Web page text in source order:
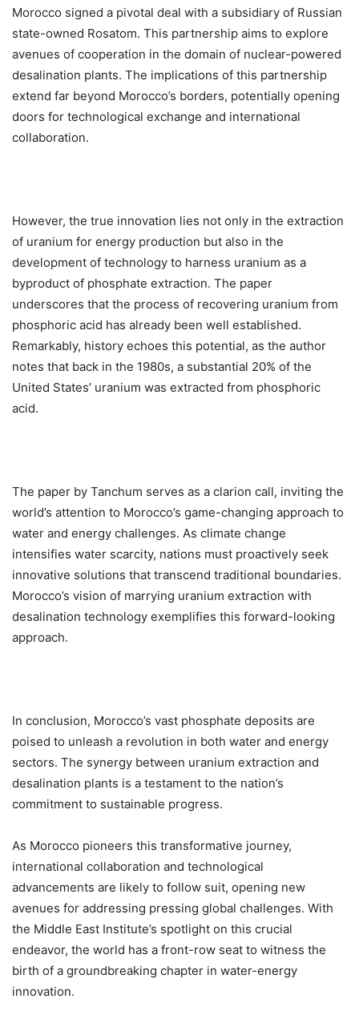
Morocco signed a pivotal deal with a subsidiary of Russian
state-owned Rosatom. This partnership aims to explore
avenues of cooperation in the domain of nuclear-powered
desalination plants. The implications of this partnership
extend far beyond Morocco’s borders, potentially opening
doors for technological exchange and international
collaboration.
However, the true innovation lies not only in the extraction
of uranium for energy production but also in the
development of technology to harness uranium as a
byproduct of phosphate extraction. The paper
underscores that the process of recovering uranium from
phosphoric acid has already been well established.
Remarkably, history echoes this potential, as the author
notes that back in the 1980s, a substantial 20% of the
United States’ uranium was extracted from phosphoric
acid.
The paper by Tanchum serves as a clarion call, inviting the
world’s attention to Morocco’s game-changing approach to
water and energy challenges. As climate change
intensifies water scarcity, nations must proactively seek
innovative solutions that transcend traditional boundaries.
Morocco’s vision of marrying uranium extraction with
desalination technology exemplifies this forward-looking
approach.
In conclusion, Morocco’s vast phosphate deposits are
poised to unleash a revolution in both water and energy
sectors. The synergy between uranium extraction and
desalination plants is a testament to the nation’s
commitment to sustainable progress.
As Morocco pioneers this transformative journey,
international collaboration and technological
advancements are likely to follow suit, opening new
avenues for addressing pressing global challenges. With
the Middle East Institute’s spotlight on this crucial
endeavor, the world has a front-row seat to witness the
birth of a groundbreaking chapter in water-energy
innovation.